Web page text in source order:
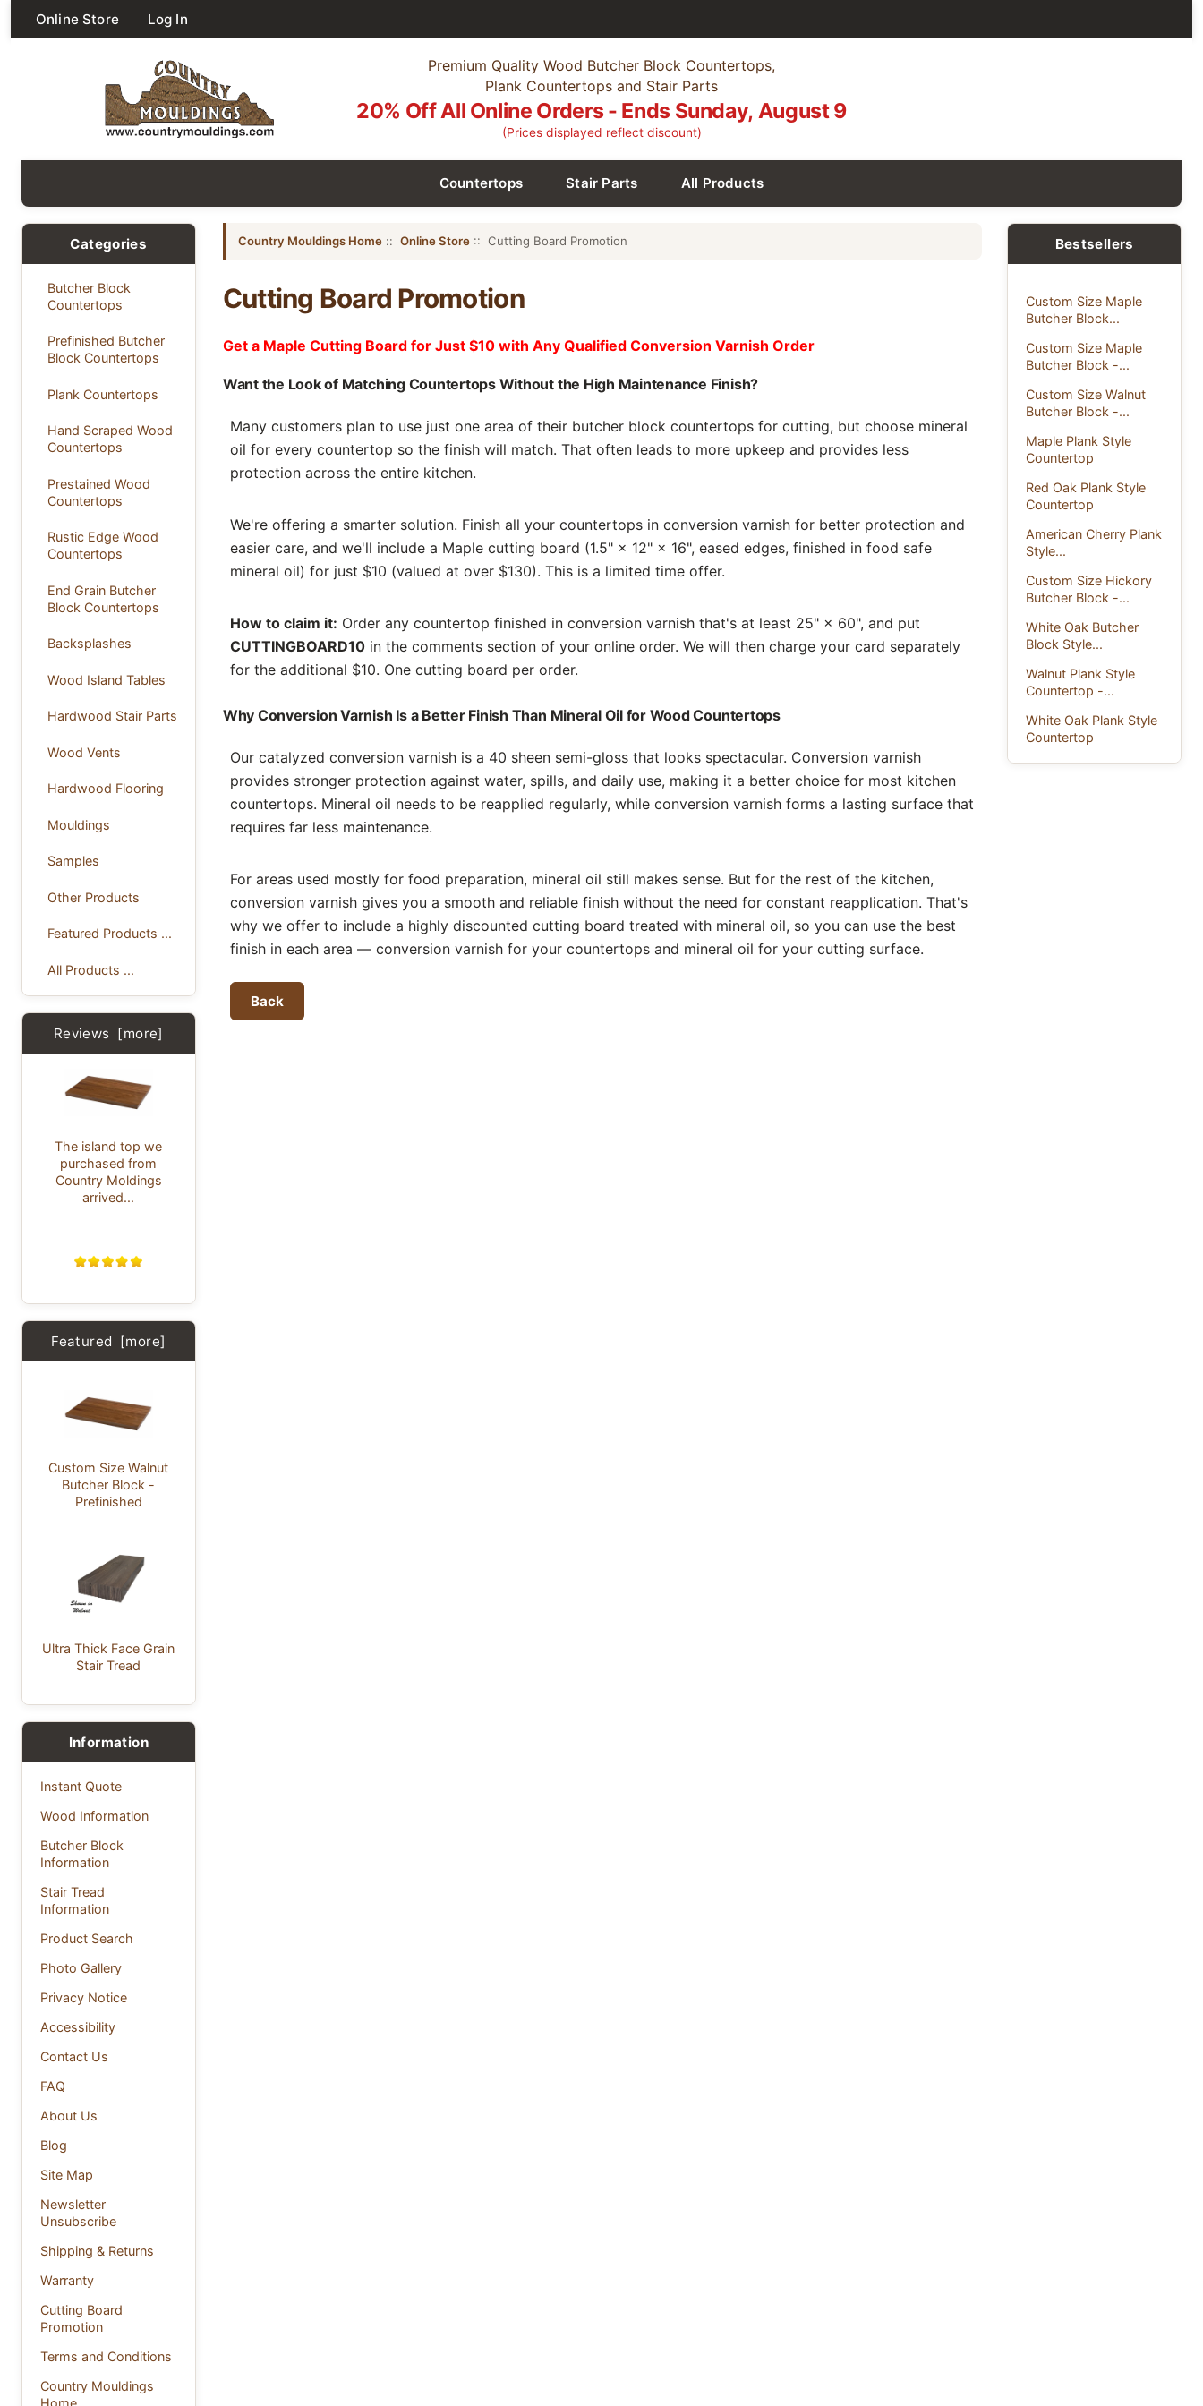
Online Store Log In
Premium Quality Wood Butcher Block Countertops,
Plank Countertops and Stair Parts
20% Off All Online Orders - Ends Sunday, August 9
(Prices displayed reflect discount)
Countertops Stair Parts All Products
Categories
Butcher Block
Countertops
Prefinished Butcher
Block Countertops
Plank Countertops
Hand Scraped Wood
Countertops
Prestained Wood
Countertops
Rustic Edge Wood
Countertops
End Grain Butcher
Block Countertops
Backsplashes
Wood Island Tables
Hardwood Stair Parts
Wood Vents
Hardwood Flooring
Mouldings
Samples
Other Products
Featured Products ...
All Products ...
Reviews [more]
The island top we
purchased from
Country Moldings
arrived...
Featured [more]
Custom Size Walnut
Butcher Block -
Prefinished
Ultra Thick Face Grain
Stair Tread
Information
Instant Quote
Wood Information
Butcher Block
Information
Stair Tread
Information
Product Search
Photo Gallery
Privacy Notice
Accessibility
Contact Us
FAQ
About Us
Blog
Site Map
Newsletter
Unsubscribe
Shipping & Returns
Warranty
Cutting Board
Promotion
Terms and Conditions
Country Mouldings
Home
Country Mouldings Home:: Online Store:: Cutting Board Promotion
Cutting Board Promotion
Get a Maple Cutting Board for Just $10 with Any Qualified Conversion Varnish Order
Want the Look of Matching Countertops Without the High Maintenance Finish?
Many customers plan to use just one area of their butcher block countertops for cutting, but choose mineral
oil for every countertop so the finish will match. That often leads to more upkeep and provides less
protection across the entire kitchen.
We're offering a smarter solution. Finish all your countertops in conversion varnish for better protection and
easier care, and we'll include a Maple cutting board (1.5" × 12" × 16", eased edges, finished in food safe
mineral oil) for just $10 (valued at over $130). This is a limited time offer.
How to claim it: Order any countertop finished in conversion varnish that's at least 25" × 60", and put
CUTTINGBOARD10in the comments section of your online order. We will then charge your card separately
for the additional $10. One cutting board per order.
Why Conversion Varnish Is a Better Finish Than Mineral Oil for Wood Countertops
Our catalyzed conversion varnish is a 40 sheen semi-gloss that looks spectacular. Conversion varnish
provides stronger protection against water, spills, and daily use, making it a better choice for most kitchen
countertops. Mineral oil needs to be reapplied regularly, while conversion varnish forms a lasting surface that
requires far less maintenance.
For areas used mostly for food preparation, mineral oil still makes sense. But for the rest of the kitchen,
conversion varnish gives you a smooth and reliable finish without the need for constant reapplication. That's
why we offer to include a highly discounted cutting board treated with mineral oil, so you can use the best
finish in each area — conversion varnish for your countertops and mineral oil for your cutting surface.
Back
Bestsellers
Custom Size Maple
Butcher Block...
Custom Size Maple
Butcher Block -...
Custom Size Walnut
Butcher Block -...
Maple Plank Style
Countertop
Red Oak Plank Style
Countertop
American Cherry Plank
Style...
Custom Size Hickory
Butcher Block -...
White Oak Butcher
Block Style...
Walnut Plank Style
Countertop -...
White Oak Plank Style
Countertop